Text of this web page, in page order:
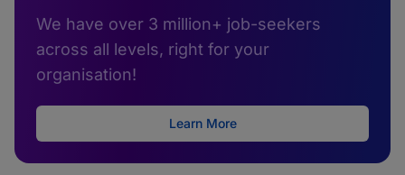
We have over 3 million+ job-seekers
across all levels, right for your
organisation!
Learn More